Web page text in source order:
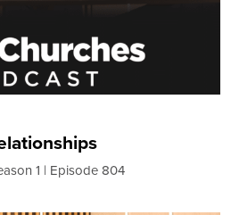
1 Episode 804